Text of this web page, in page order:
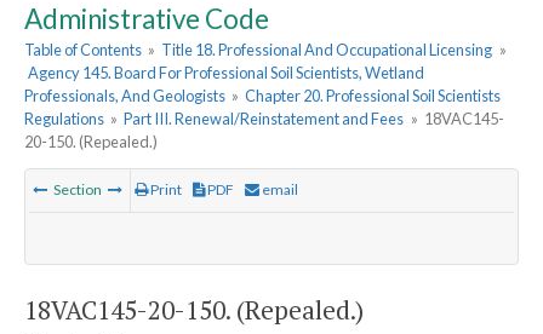
Administrative Code
Table of Contents » Title 18. Professional And Occupational Licensing »
Agency 145. Board For Professional Soil Scientists, Wetland
Professionals, And Geologists » Chapter 20. Professional Soil Scientists
Regulations » Part III. Renewal/Reinstatement and Fees » 18VAC145-
20-150. (Repealed.)
Section Print PDF email
18VAC145-20-150. (Repealed.)